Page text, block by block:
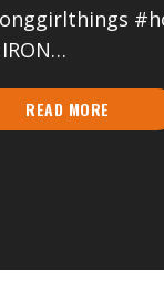
IRON…
READ MORE